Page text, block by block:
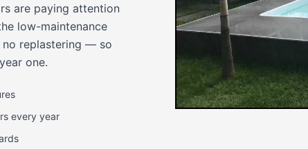
are paying attention
low-maintenance
no replastering — so
one.
every year